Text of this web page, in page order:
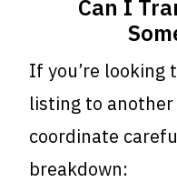
Can I
If you’re
listing to another
coordinate
breakdown: